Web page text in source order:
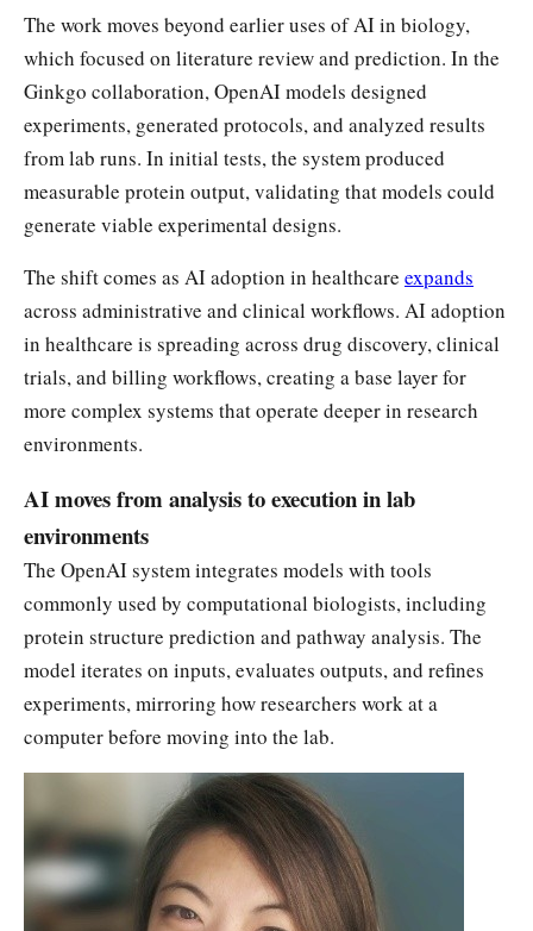
The work moves beyond earlier uses of AI in biology,
which focused on literature review and prediction. In the
Ginkgo collaboration, OpenAI models designed
experiments, generated protocols, and analyzed results
from lab runs. In initial tests, the system produced
measurable protein output, validating that models could
generate viable experimental designs.
The shift comes as AI adoption in healthcare expands
across administrative and clinical workflows. AI adoption
in healthcare is spreading across drug discovery, clinical
trials, and billing workflows, creating a base layer for
more complex systems that operate deeper in research
environments.
AI moves from analysis to execution in lab
environments
The OpenAI system integrates models with tools
commonly used by computational biologists, including
protein structure prediction and pathway analysis. The
model iterates on inputs, evaluates outputs, and refines
experiments, mirroring how researchers work at a
computer before moving into the lab.